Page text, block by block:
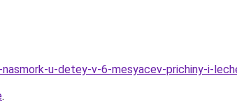
u-detey-v-6-mesyacev-prichiny-i-
.